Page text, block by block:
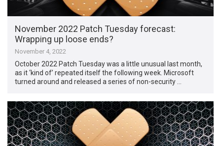
November 2022 Patch Tuesday forecast:
Wrapping up loose ends?
November 4, 2022
October 2022 Patch Tuesday was a little unusual last month,
as it ‘kind of’ repeated itself the following week. Microsoft
turned around and released a series of non-security …